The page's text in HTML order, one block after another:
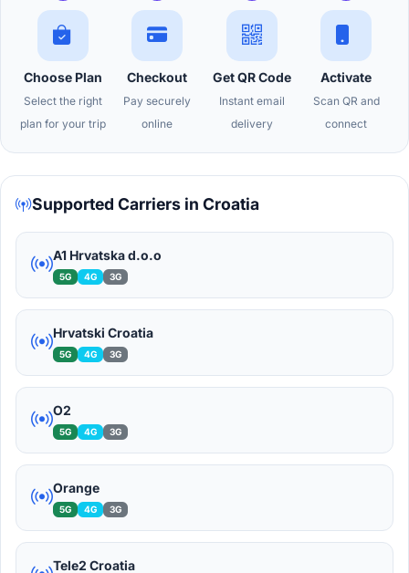
Choose Plan
Select the right
plan for your trip
Checkout
Pay securely
online
Get QR Code
Instant email
delivery
Activate
Scan QR and
connect
Supported Carriers in Croatia
A1 Hrvatska d.o.o
5G 4G 3G
Hrvatski Croatia
5G 4G 3G
O2
5G 4G 3G
Orange
5G 4G 3G
Tele2 Croatia